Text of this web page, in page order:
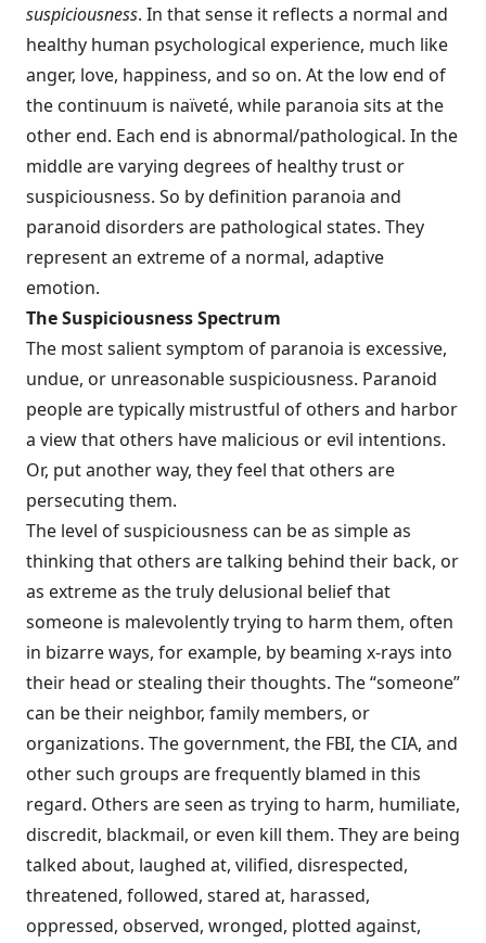
suspiciousness. In that sense it reflects a normal and
healthy human psychological experience, much like
anger, love, happiness, and so on. At the low end of
the continuum is naïveté, while paranoia sits at the
other end. Each end is abnormal/pathological. In the
middle are varying degrees of healthy trust or
suspiciousness. So by definition paranoia and
paranoid disorders are pathological states. They
rep­resent an extreme of a normal, adaptive
emotion.
The Suspiciousness Spectrum
The most salient symptom of paranoia is excessive,
undue, or unreasonable sus­piciousness. Paranoid
people are typically mistrustful of others and harbor
a view that others have malicious or evil intentions.
Or, put another way, they feel that others are
persecuting them.
The level of suspiciousness can be as simple as
thinking that others are talking behind their back, or
as extreme as the truly delusional belief that
someone is malevolently trying to harm them, often
in bizarre ways, for example, by beaming x-rays into
their head or stealing their thoughts. The “someone”
can be their neighbor, family members, or
organizations. The government, the FBI, the CIA, and
other such groups are frequently blamed in this
regard. Others are seen as trying to harm, humiliate,
discredit, blackmail, or even kill them. They are being
talked about, laughed at, vilified, disrespected,
threatened, followed, stared at, harassed,
oppressed, observed, wronged, plotted against,